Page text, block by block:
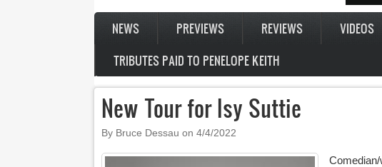
NEWS PREVIEWS REVIEWS VIDEOS
TRIBUTES PAID TO PENELOPE KEITH
New Tour for Isy Suttie
By Bruce Dessau on 4/4/2022